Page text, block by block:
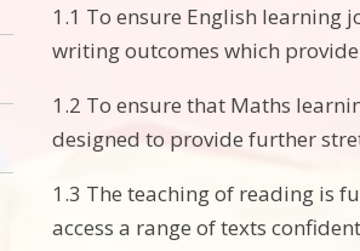
1.1 To ensure English learning
writing outcomes which
1.2 To ensure that Maths
designed to provide further
1.3 The teaching of reading is
access a range of texts